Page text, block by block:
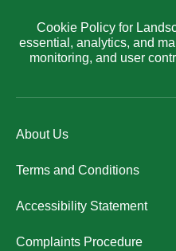
Cookie Policy for
essential, analytics, and
monitoring, and user
About Us
Terms and Conditions
Accessibility Statement
Complaints Procedure